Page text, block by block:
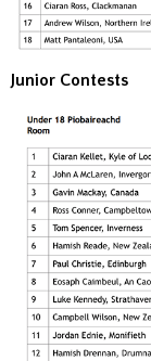
Junior Contests